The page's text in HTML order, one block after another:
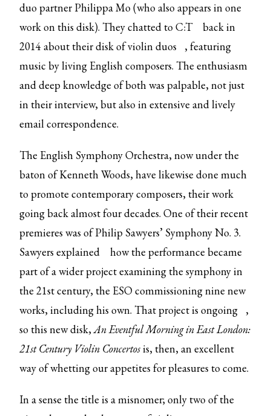
duo partner Philippa Mo (who also appears in one
work on this disk). Theychatted to C:T
back in
2014 about theirdisk of violin duos
, featuring
music by living English composers. The enthusiasm
and deep knowledge of both was palpable, not just
in their interview, but also in extensive and lively
email correspondence.
The English Symphony Orchestra, now under the
baton of Kenneth Woods, have likewise done much
to promote contemporary composers, their work
going back almost four decades. One of their recent
premieres was of Philip Sawyers’ Symphony No. 3.
Sawyersexplained
how the performance became
part of a wider project examining the symphony in
the 21st century, the ESO commissioning nine new
works, including his own. Thatproject is ongoing
,
so this new disk,An Eventful Morning in East London:
21st Century Violin Concertosis, then, an excellent
way of whetting our appetites for pleasures to come.
In a sense the title is a misnomer; only two of the